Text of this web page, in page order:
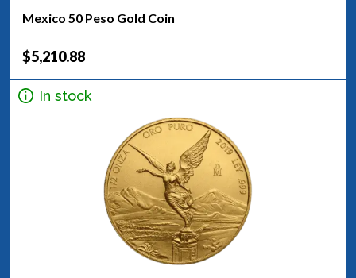
Mexico 50 Peso Gold Coin
$5,210.88
In stock